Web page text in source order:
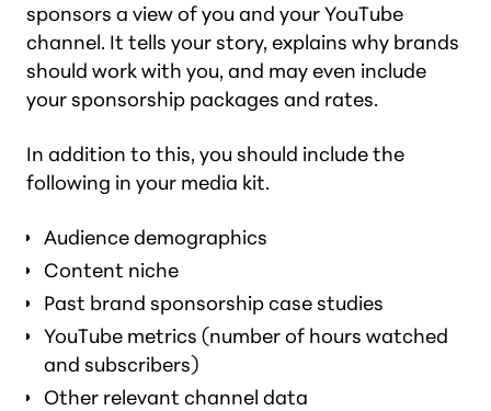
sponsors a view of you and your YouTube
channel. It tells your story, explains why brands
should work with you, and may even include
your sponsorship packages and rates.
In addition to this, you should include the
following in your media kit.
Audience demographics
Content niche
Past brand sponsorship case studies
YouTube metrics (number of hours watched
and subscribers)
Other relevant channel data